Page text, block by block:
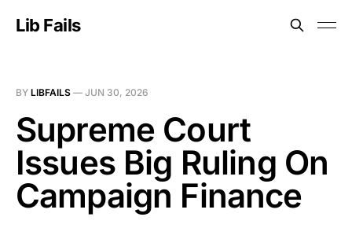
Lib Fails
BY LIBFAILS — JUN 30, 2026
Supreme Court
Issues Big Ruling On
Campaign Finance